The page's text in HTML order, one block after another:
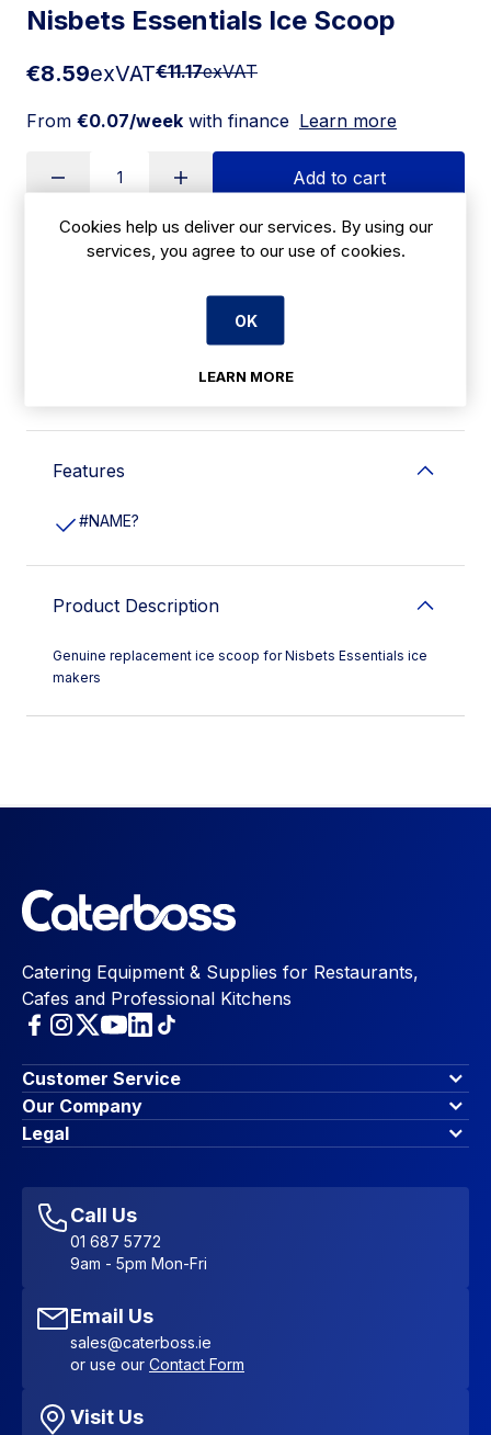
Nisbets Essentials Ice Scoop
€8.59exVAT€11.17exVAT
From €0.07/week with finance Learn more
Add to cart
Apply for Financing
Size: 35(H) x 152(W) x 60(D)mm
Features
#NAME?
Product Description
Genuine replacement ice scoop for Nisbets Essentials ice
makers
Catering Equipment & Supplies for Restaurants,
Cafes and Professional Kitchens
Customer Service
Finance Options
Contact Us
Account Dashboard
Favourites
Sitemap
Our Company
About Us
Blog & Insights
Legal
Accessibility Statement
Call Us
01 687 5772
9am - 5pm Mon-Fri
Email Us
sales@caterboss.ie
or use our Contact Form
Visit Us
Cookies help us deliver our services. By using our
services, you agree to our use of cookies.
OK
LEARN MORE